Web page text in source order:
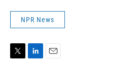
NPR News